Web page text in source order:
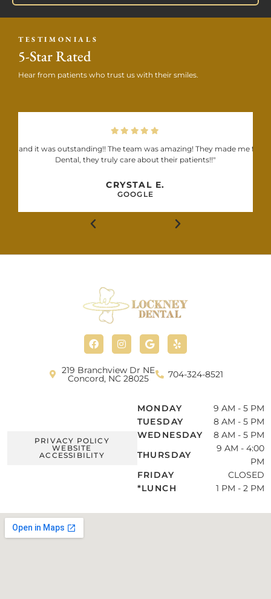
and it was outstanding!! The team was amazing! They made me feel
Dental, they truly care about their patients!!"
CRYSTAL E.
GOOGLE
TESTIMONIALS
5-Star Rated
Hear from patients who trust us with their smiles.
a
c
b
o
n
s
a
g
o
o
l
e
e
l
219 Branchview Dr NE
Concord, NC 28025 704-324-8521
PRIVACY POLICY
WEBSITE
ACCESSIBILITY
MONDAY
9 AM - 5 PM
TUESDAY
8 AM - 5 PM
WEDNESDAY
8 AM - 5 PM
THURSDAY
9 AM - 4:00
PM
FRIDAY
CLOSED
*LUNCH
1 PM - 2 PM